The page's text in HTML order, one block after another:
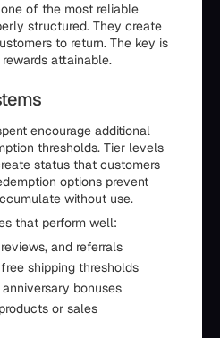
of the most reliable
structured. They create
to return. The key is
attainable.
encourage additional
thresholds. Tier levels
status that customers
options prevent
without use.
that perform well:
and referrals
shipping thresholds
bonuses
or sales